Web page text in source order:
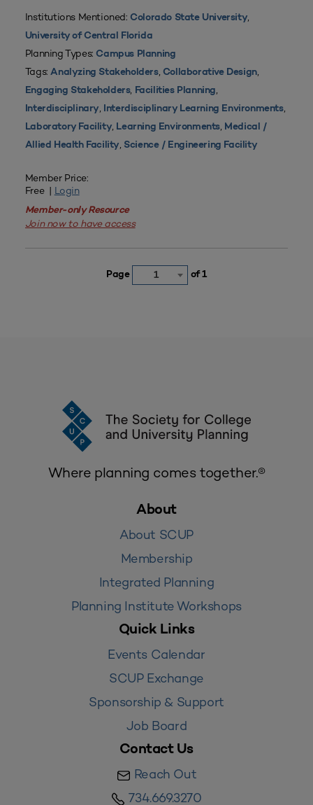
Institutions Mentioned: Colorado State University,
University of Central Florida
Planning Types: Campus Planning
Tags:Analyzing Stakeholders, Collaborative Design,
Engaging Stakeholders, Facilities Planning,
Interdisciplinary, Interdisciplinary Learning Environments,
Laboratory Facility, Learning Environments, Medical /
Allied Health Facility, Science / Engineering Facility
Member Price:
Free | Login
Member-only Resource
Join now to have access
Page 1 of 1
Where planning comes together.®
About
About SCUP
Membership
Integrated Planning
Planning Institute Workshops
Quick Links
Events Calendar
SCUP Exchange
Sponsorship & Support
Job Board
Contact Us
Reach Out
734.669.3270